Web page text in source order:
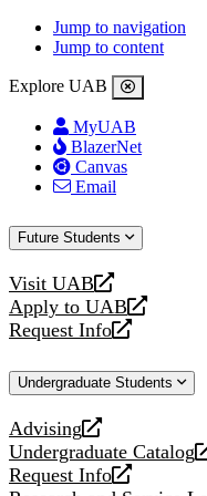
Jump to navigation
Jump to content
Explore UAB
MyUAB
BlazerNet
Canvas
Email
Future Students
Visit UAB
opens
a
new
Apply to UAB
opens
a
website
Request Info
opens
new
Undergraduate Students
Advising
opens
a
new
Undergraduate Catalog
opens
a
Request Info
opens